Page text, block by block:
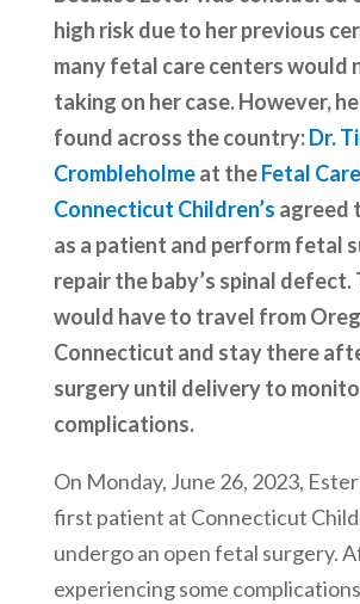
high risk due to her previous
many fetal care centers would
taking on her case. However,
found across the country:Dr.
Crombleholmeat theFetal
Connecticut Children’s agreed
as a patient and perform fetal
repair the baby’s spinal defect.
would have to travel from
Connecticut and stay there
surgery until delivery to
complications.
On Monday, June 26, 2023,
first patient at Connecticut
undergo an open fetal surgery.
experiencing some